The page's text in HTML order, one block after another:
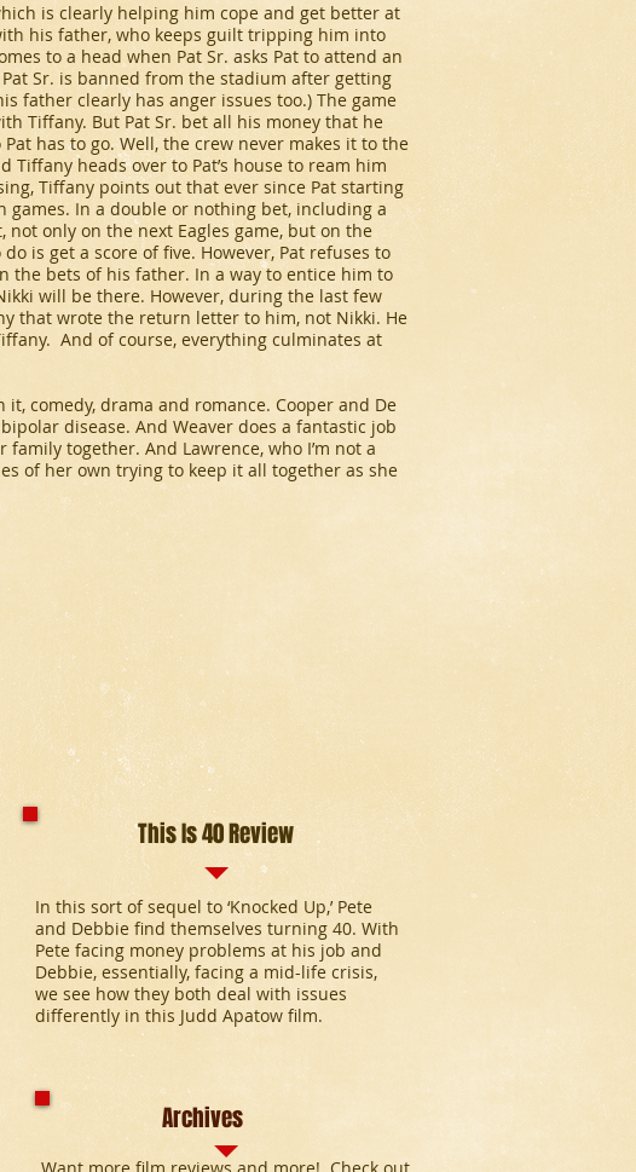
is clearly helping him cope and get better at
his father, who keeps guilt tripping him into
to a head when Pat Sr. asks Pat to attend an
Sr. is banned from the stadium after getting
father clearly has anger issues too.) The game
Tiffany. But Pat Sr. bet all his money that he
has to go. Well, the crew never makes it to the
heads over to Pat’s house to ream him
Tiffany points out that ever since Pat starting
games. In a double or nothing bet, including a
only on the next Eagles game, but on the
is get a score of five. However, Pat refuses to
the bets of his father. In a way to entice him to
will be there. However, during the last few
that wrote the return letter to him, not Nikki. He
And of course, everything culminates at
comedy, drama and romance. Cooper and De
disease. And Weaver does a fantastic job
together. And Lawrence, who I’m not a
of her own trying to keep it all together as she
This Is 40 Review
In this sort of sequel to ‘Knocked Up,’ Pete
and Debbie find themselves turning 40. With
Pete facing money problems at his job and
Debbie, essentially, facing a mid-life crisis,
we see how they both deal with issues
differently in this Judd Apatow film.
Archives